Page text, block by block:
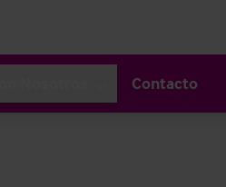
Contacto